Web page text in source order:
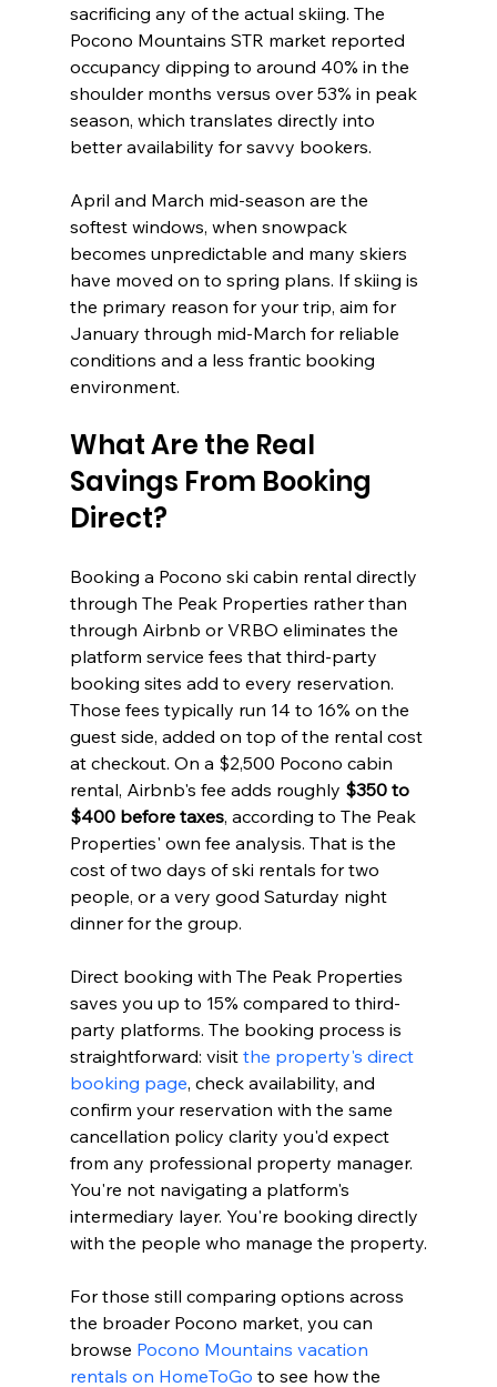
sacrificing any of the actual skiing. The
Pocono Mountains STR market reported
occupancy dipping to around 40% in the
shoulder months versus over 53% in peak
season, which translates directly into
better availability for savvy bookers.
April and March mid-season are the
softest windows, when snowpack
becomes unpredictable and many skiers
have moved on to spring plans. If skiing is
the primary reason for your trip, aim for
January through mid-March for reliable
conditions and a less frantic booking
environment.
What Are the Real
Savings From Booking
Direct?
Booking a Pocono ski cabin rental directly
through The Peak Properties rather than
through Airbnb or VRBO eliminates the
platform service fees that third-party
booking sites add to every reservation.
Those fees typically run 14 to 16% on the
guest side, added on top of the rental cost
at checkout. On a $2,500 Pocono cabin
rental, Airbnb's fee adds roughly $350 to
$400 before taxes, according to The Peak
Properties' own fee analysis. That is the
cost of two days of ski rentals for two
people, or a very good Saturday night
dinner for the group.
Direct booking with The Peak Properties
saves you up to 15% compared to third-
party platforms. The booking process is
straightforward: visit the property's direct
booking page, check availability, and
confirm your reservation with the same
cancellation policy clarity you'd expect
from any professional property manager.
You're not navigating a platform's
intermediary layer. You're booking directly
with the people who manage the property.
For those still comparing options across
the broader Pocono market, you can
browse Pocono Mountains vacation
rentals on HomeToGo to see how the